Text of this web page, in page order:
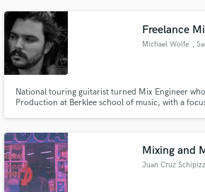
Freelance
Michael Wolfe ,
National touring guitarist turned Mix Engineer
Production at Berklee school of music, with a
Mixing and
Juan Cruz